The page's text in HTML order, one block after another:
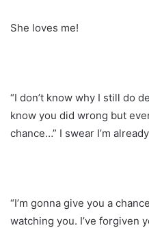
She loves me!
“I don’t know why I still do
know you did wrong but
chance…” I swear I’m
“I’m gonna give you a
watching you. I’ve forgiven